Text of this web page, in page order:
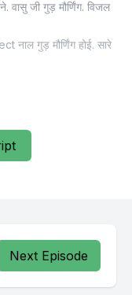
Next Episode